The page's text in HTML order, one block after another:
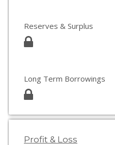
Reserves & Surplus
Long Term Borrowings
Profit & Loss